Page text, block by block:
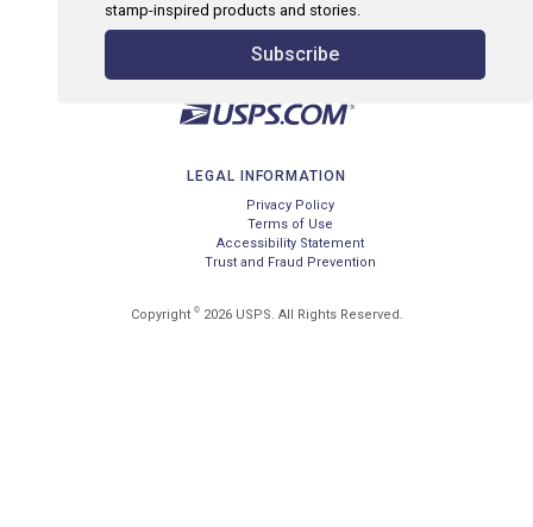
stamp-inspired products and stories.
Subscribe
LEGAL INFORMATION
Privacy Policy
Terms of Use
Accessibility Statement
Trust and Fraud Prevention
Copyright ©2026 USPS. All Rights Reserved.